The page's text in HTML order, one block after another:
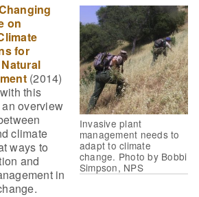
Invasive plant
management needs to
adapt to climate
change. Photo by Bobbi
Simpson, NPS
on
for
(2014)
this
overview
climate
ways to
and
in